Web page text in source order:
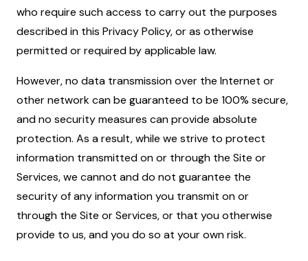
who require such access to carry out the purposes
described in this Privacy Policy, or as otherwise
permitted or required by applicable law.
However, no data transmission over the Internet or
other network can be guaranteed to be 100% secure,
and no security measures can provide absolute
protection. As a result, while we strive to protect
information transmitted on or through the Site or
Services, we cannot and do not guarantee the
security of any information you transmit on or
through the Site or Services, or that you otherwise
provide to us, and you do so at your own risk.